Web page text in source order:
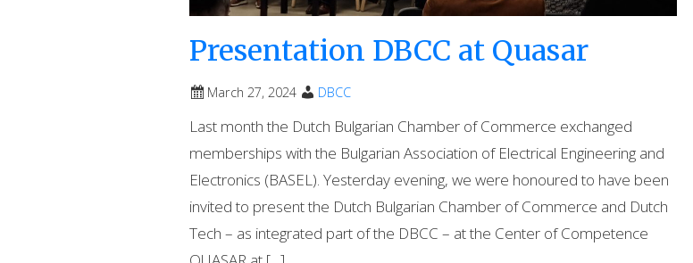
Presentation DBCC at Quasar
March 27, 2024 DBCC
Last month the Dutch Bulgarian Chamber of Commerce exchanged
memberships with the Bulgarian Association of Electrical Engineering and
Electronics (BASEL). Yesterday evening, we were honoured to have been
invited to present the Dutch Bulgarian Chamber of Commerce and Dutch
Tech – as integrated part of the DBCC – at the Center of Competence